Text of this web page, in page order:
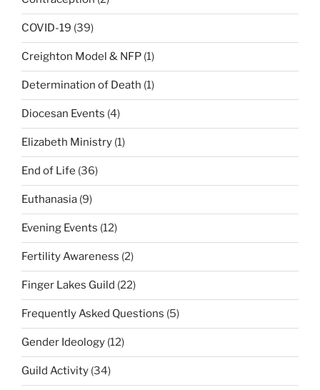
COVID-19 (39)
Creighton Model & NFP (1)
Determination of Death (1)
Diocesan Events (4)
Elizabeth Ministry (1)
End of Life (36)
Euthanasia (9)
Evening Events (12)
Fertility Awareness (2)
Finger Lakes Guild (22)
Frequently Asked Questions (5)
Gender Ideology (12)
Guild Activity (34)